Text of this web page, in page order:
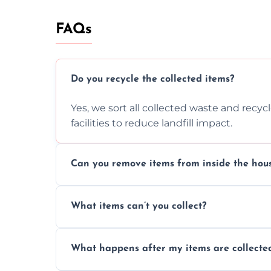
FAQs
Do you recycle the collected items?
Yes, we sort all collected waste and
facilities to reduce landfill impact.
Can you remove items from inside the
without causing any damage.
What items can’t you collect?
disposal regulations and safety
What happens after my items are